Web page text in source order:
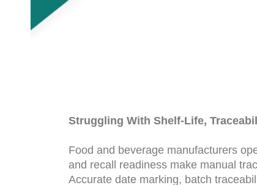
Struggling With Shelf-Life,
Food and beverage manufacturers
and recall readiness make manual
Accurate date marking, batch